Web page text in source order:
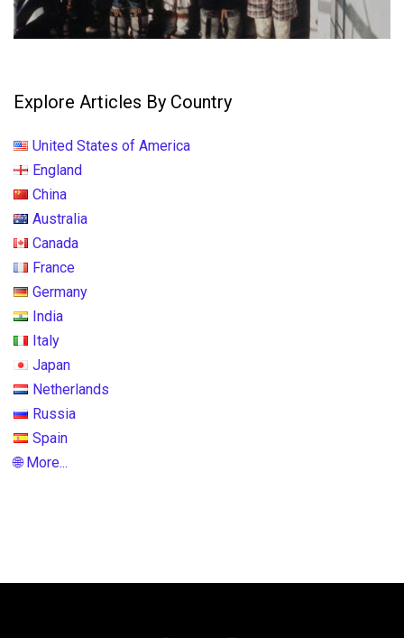
Explore Articles By Country
United States of America
England
China
Australia
Canada
France
Germany
India
Italy
Japan
Netherlands
Russia
Spain
🌐 More...